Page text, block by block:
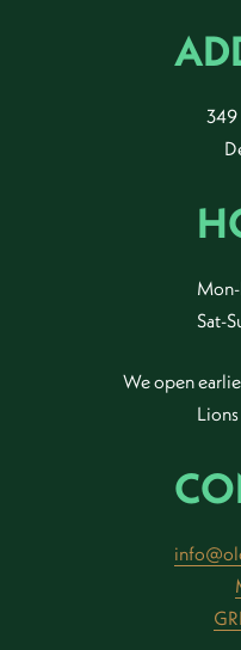
349
Mon-
Sat-
We open